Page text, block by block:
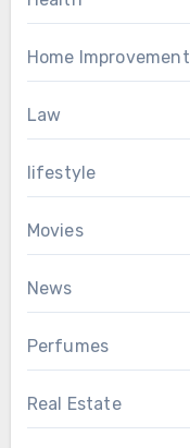
Home Improvement
Law
lifestyle
Movies
News
Perfumes
Real Estate